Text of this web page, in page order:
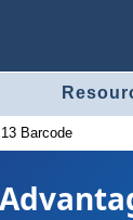
Barcode